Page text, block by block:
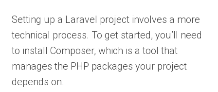
Setting up a Laravel project involves a more
technical process. To get started, you’ll need
to install Composer, which is a tool that
manages the PHP packages your project
depends on.